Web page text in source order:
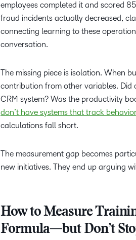
employees completed it and scored
fraud incidents actually decreased,
connecting learning to these
conversation.
The missing piece is isolation. When
contribution from other variables. Did
CRM system? Was the productivity
don’t have systems that track
calculations fall short.
The measurement gap becomes
new initiatives. They end up arguing
How to Measure
Formula—but Don’t